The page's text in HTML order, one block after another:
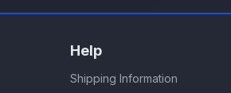
Help
Shipping Information